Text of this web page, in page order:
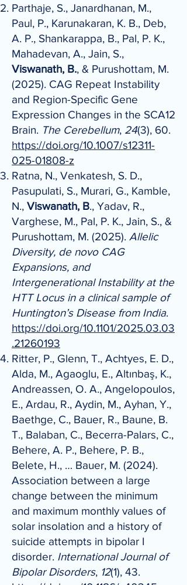
Parthaje, S., Janardhanan, M.,
Paul, P., Karunakaran, K. B., Deb,
A. P., Shankarappa, B., Pal, P. K.,
Mahadevan, A., Jain, S.,
Viswanath, B., & Purushottam, M.
(2025). CAG Repeat Instability
and Region-Specific Gene
Expression Changes in the SCA12
Brain. The Cerebellum, 24(3), 60.
https://doi.org/10.1007/s12311-
025-01808-z
Ratna, N., Venkatesh, S. D.,
Pasupulati, S., Murari, G., Kamble,
N., Viswanath, B., Yadav, R.,
Varghese, M., Pal, P. K., Jain, S., &
Purushottam, M. (2025). Allelic
Diversity, de novo CAG
Expansions, and
Intergenerational Instability at the
HTT Locus in a clinical sample of
Huntington’s Disease from India.
https://doi.org/10.1101/2025.03.03
.21260193
Ritter, P., Glenn, T., Achtyes, E. D.,
Alda, M., Agaoglu, E., Altınbaş, K.,
Andreassen, O. A., Angelopoulos,
E., Ardau, R., Aydin, M., Ayhan, Y.,
Baethge, C., Bauer, R., Baune, B.
T., Balaban, C., Becerra-Palars, C.,
Behere, A. P., Behere, P. B.,
Belete, H., … Bauer, M. (2024).
Association between a large
change between the minimum
and maximum monthly values of
solar insolation and a history of
suicide attempts in bipolar I
disorder. International Journal of
Bipolar Disorders, 12(1), 43.